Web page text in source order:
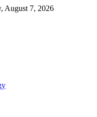
August 7, 2026